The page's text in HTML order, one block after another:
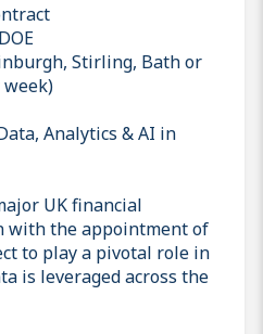
Stirling, Bath or
week)
Analytics & AI in
UK financial
with the appointment of
to play a pivotal role in
is leveraged across the